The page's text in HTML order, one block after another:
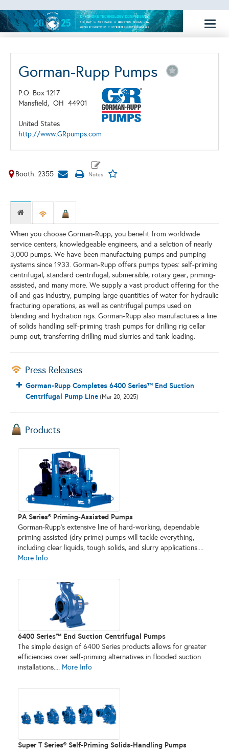
Gorman-Rupp Pumps
P.O. Box 1217
Mansfield, OH 44901
United States
http://www.GRpumps.com
Booth: 2355
When you choose Gorman-Rupp, you benefit from worldwide
service centers, knowledgeable engineers, and a selction of nearly
3,000 pumps. We have been manufactuing pumps and pumping
systems since 1933. Gorman-Rupp offers pumps types: self-priming
centrifugal, standard centrifugal, submersible, rotary gear, priming-
assisted, and many more. We supply a vast product offering for the
oil and gas industry, pumping large quantities of water for hydraulic
fracturing operations, as well as centrifugal pumps used on
blending and hydration rigs. Gorman-Rupp also manufactures a line
of solids handling self-priming trash pumps for drilling rig cellar
pump out, transferring drilling mud slurries and tank loading.
Press Releases
Gorman-Rupp Completes 6400 Series™ End Suction
Centrifugal Pump Line (Mar 20, 2025)
Products
PA Series® Priming-Assisted Pumps
Gorman-Rupp’s extensive line of hard-working, dependable
priming assisted (dry prime) pumps will tackle everything,
including clear liquids, tough solids, and slurry applications....
More Info
6400 Series™ End Suction Centrifugal Pumps
The simple design of 6400 Series products allows for greater
efficiencies over self-priming alternatives in flooded suction
installations.... More Info
Super T Series® Self-Priming Solids-Handling Pumps